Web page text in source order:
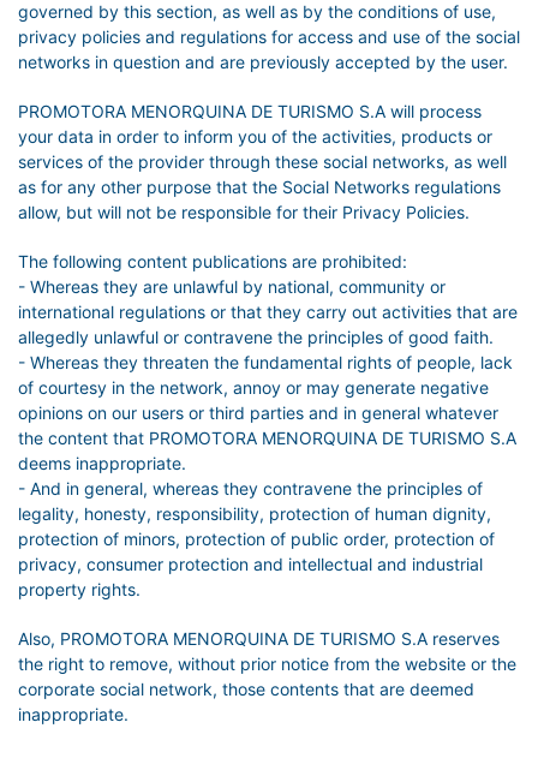
governed by this section, as well as by the conditions of use,
privacy policies and regulations for access and use of the social
networks in question and are previously accepted by the user.
PROMOTORA MENORQUINA DE TURISMO S.A will process
your data in order to inform you of the activities, products or
services of the provider through these social networks, as well
as for any other purpose that the Social Networks regulations
allow, but will not be responsible for their Privacy Policies.
The following content publications are prohibited:
- Whereas they are unlawful by national, community or
international regulations or that they carry out activities that are
allegedly unlawful or contravene the principles of good faith.
- Whereas they threaten the fundamental rights of people, lack
of courtesy in the network, annoy or may generate negative
opinions on our users or third parties and in general whatever
the content that PROMOTORA MENORQUINA DE TURISMO S.A
deems inappropriate.
- And in general, whereas they contravene the principles of
legality, honesty, responsibility, protection of human dignity,
protection of minors, protection of public order, protection of
privacy, consumer protection and intellectual and industrial
property rights.
Also, PROMOTORA MENORQUINA DE TURISMO S.A reserves
the right to remove, without prior notice from the website or the
corporate social network, those contents that are deemed
inappropriate.